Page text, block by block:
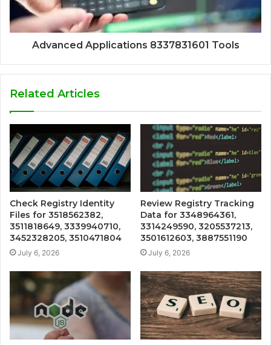
Advanced Applications 8337831601 Tools
Related Articles
Check Registry Identity
Files for 3518562382,
3511818649, 3339940710,
3452328205, 3510471804
July 6, 2026
Review Registry Tracking
Data for 3348964361,
3314249590, 3205537213,
3501612603, 3887551190
July 6, 2026